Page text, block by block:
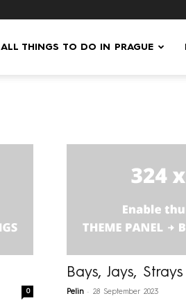
ALL THINGS TO DO IN PRAGUE
0
Bays, Jays, Strays
Pelin - 28 September 2023